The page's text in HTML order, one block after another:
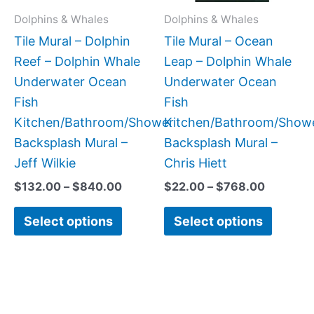
Dolphins & Whales
Tile Mural – Dolphin
Reef – Dolphin Whale
Underwater Ocean
Fish
Kitchen/Bathroom/Shower
Backsplash Mural –
Jeff Wilkie
$132.00 – $840.00
Select options
be
chosen
on
product
page
Dolphins & Whales
Tile Mural – Ocean
Leap – Dolphin Whale
Underwater Ocean
Fish
Kitchen/Bathroom/
Backsplash Mural –
Chris Hiett
$22.00 – $768.00
Select options
be
chosen
on
page